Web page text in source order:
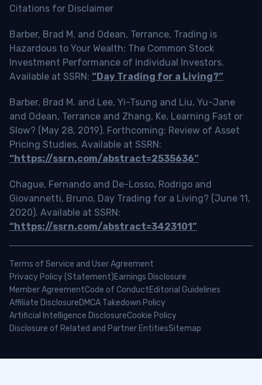
Citations for Disclaimer
Barber, Brad M. and Odean, Terrance, Trading is
Hazardous to Your Wealth: The Common Stock
Investment Performance of Individual Investors.
Available at SSRN: “Day Trading for a Living?”
Barber, Brad M. and Lee, Yi-Tsung and Liu, Yu-Jane
and Odean, Terrance and Zhang, Ke, Learning Fast or
Slow? (May 28, 2019). Forthcoming: Review of Asset
Pricing Studies, Available at SSRN:
“https://ssrn.com/abstract=2535636”
Chague, Fernando and De-Losso, Rodrigo and
Giovannetti, Bruno, Day Trading for a Living? (June 11,
2020). Available at SSRN:
“https://ssrn.com/abstract=3423101”
Terms of Service and User Agreement
Privacy Policy (Statement)Earnings Disclosure
Member AgreementCode of ConductEditorial Guidelines
Affiliate DisclosureDMCA Takedown Policy
Artificial Intelligence DisclosureCookie Policy
Disclosure of Related and Partner EntitiesSitemap